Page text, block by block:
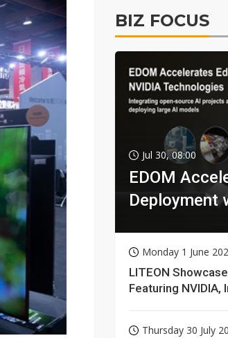
BIZ FOCUS
Jul 30, 08:00
EDOM
Deployment
Monday 1 June
LITEON
Featuring NVIDIA,
Thursday 30 July